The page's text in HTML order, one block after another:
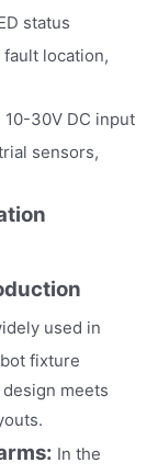
status
location,
10-30V DC input
sensors,
used in
fixture
meets
In the